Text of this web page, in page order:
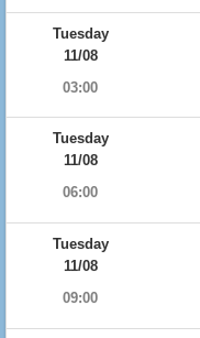
Tuesday
11/08
03:00
Tuesday
11/08
06:00
Tuesday
11/08
09:00